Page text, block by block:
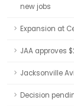
new jobs
Expansion at
JAA approves
Jacksonville
Decision